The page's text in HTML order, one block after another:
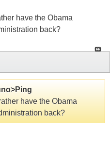
have the Obama
back?
have the Obama
back?